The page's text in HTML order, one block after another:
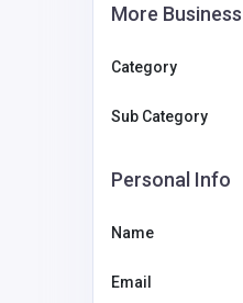
More
Category
Sub Category
Personal Info
Name
Email